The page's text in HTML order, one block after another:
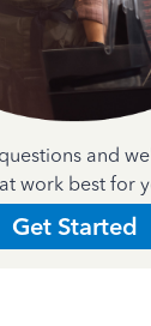
and
work best for
Get Started